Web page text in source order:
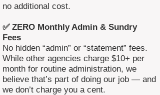
no additional cost.
✅ ZERO Monthly Admin & Sundry
Fees
No hidden “admin” or “statement” fees.
While other agencies charge $10+ per
month for routine administration, we
believe that’s part of doing our job — and
we don’t charge you a cent.